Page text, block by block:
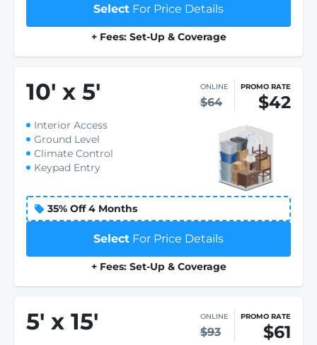
Select For Price Details
+ Fees: Set-Up & Coverage
10' x 5' ONLINE
$64
PROMO RATE
$42
Interior Access
Ground Level
Climate Control
Keypad Entry
35% Off 4 Months
Select For Price Details
+ Fees: Set-Up & Coverage
5' x 15' ONLINE
$93
PROMO RATE
$61